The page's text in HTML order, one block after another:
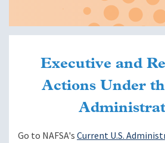
Executive and
Actions Under
Go to NAFSA'sCurrent U.S.